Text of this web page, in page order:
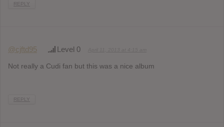
REPLY
@cjftd95 Level 0
Not really a Cudi fan but this was a nice album
REPLY